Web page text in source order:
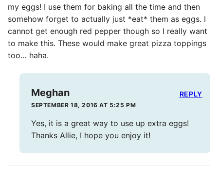
my eggs! I use them for baking all the time and then
somehow forget to actually just *eat* them as eggs. I
cannot get enough red pepper though so I really want
to make this. These would make great pizza toppings
too… haha.
Meghan
SEPTEMBER 18, 2016 AT 5:25 PM
Yes, it is a great way to use up extra eggs!
Thanks Allie, I hope you enjoy it!
REPLY